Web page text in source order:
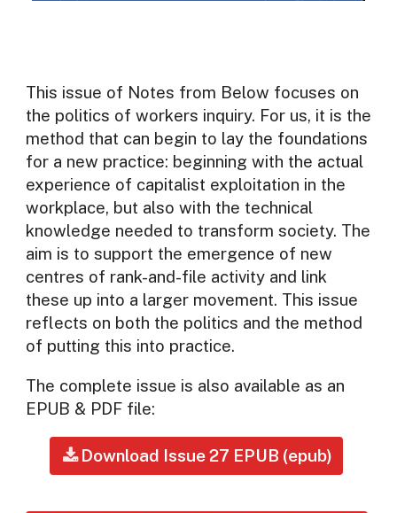
This issue of Notes from Below focuses on
the politics of workers inquiry. For us, it is the
method that can begin to lay the foundations
for a new practice: beginning with the actual
experience of capitalist exploitation in the
workplace, but also with the technical
knowledge needed to transform society. The
aim is to support the emergence of new
centres of rank-and-file activity and link
these up into a larger movement. This issue
reflects on both the politics and the method
of putting this into practice.
The complete issue is also available as an
EPUB & PDF file:
Download Issue 27 EPUB (epub)